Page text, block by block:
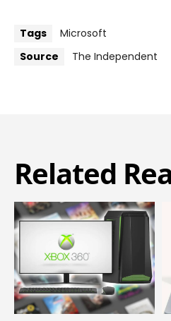
Tags
Microsoft
Source
The Independent
Related